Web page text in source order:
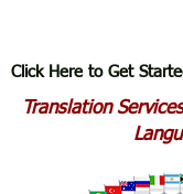
Click Here to Get
Translation